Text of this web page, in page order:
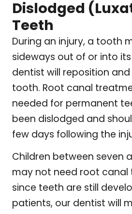
Dislodged
Teeth
During an injury, a tooth
sideways out of or into
dentist will reposition
tooth. Root canal
needed for permanent
been dislodged and
few days following the
Children between seven
may not need root canal
since teeth are still
patients, our dentist will